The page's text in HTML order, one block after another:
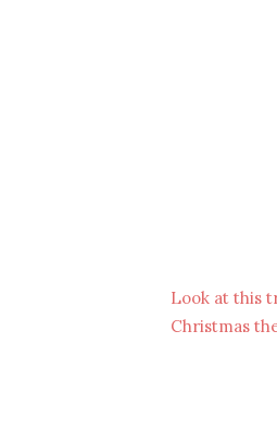
Look at this
Christmas